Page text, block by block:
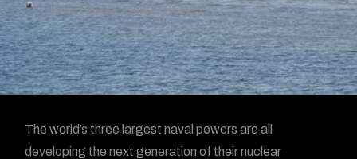
China,Russia, United States
The world’s three largest naval powers are all
developing the next generation of their nuclear